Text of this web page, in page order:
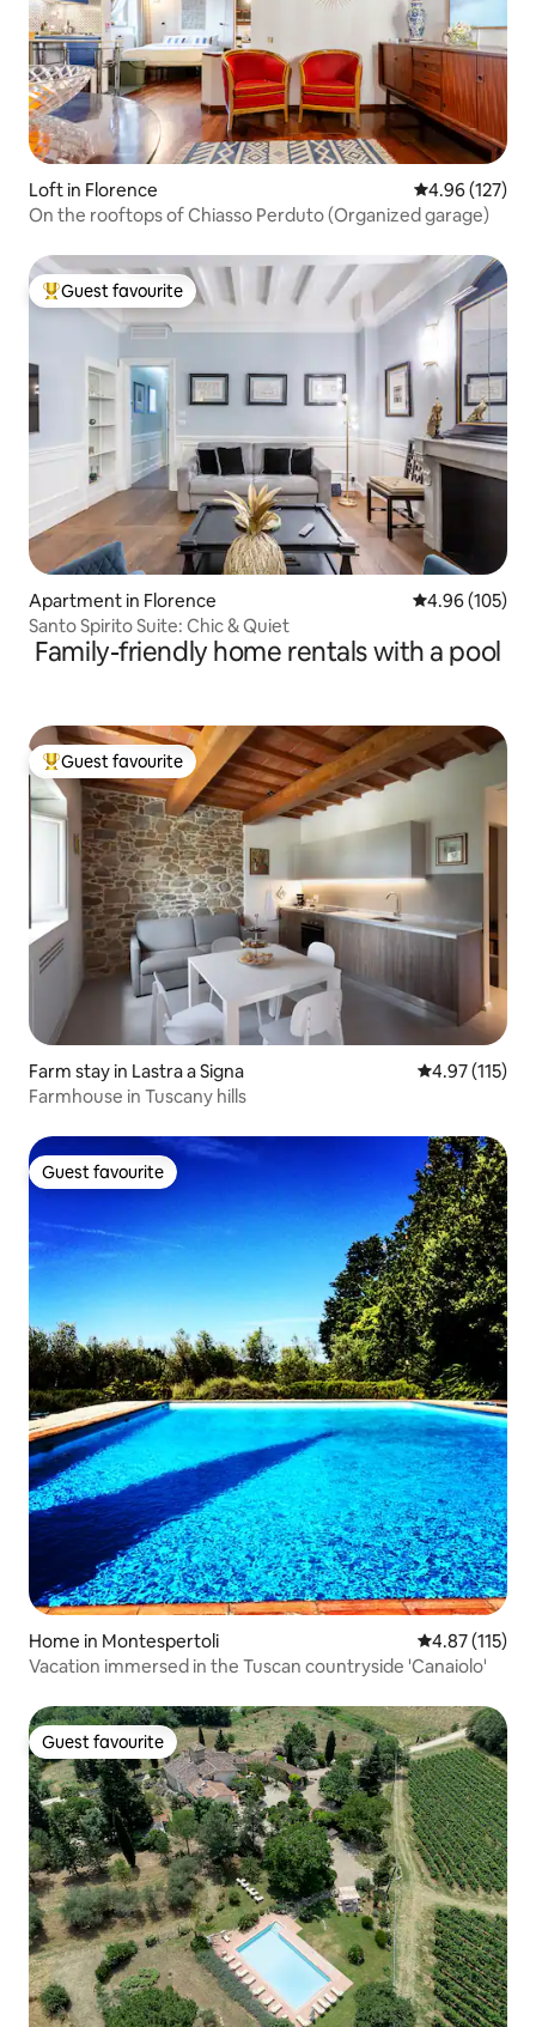
Loft in Florence 4.96 out of 5
4.96 (127)
On the rooftops of Chiasso Perduto (Organized garage)
Top guest favourite
Guest favourite
Apartment in Florence 4.96 out of 5
4.96 (105)
Santo Spirito Suite: Chic & Quiet
Family-friendly home rentals with a pool
Top guest favourite
Guest favourite
Farm stay in Lastra a Signa 4.97 out of 5
4.97 (115)
Farmhouse in Tuscany hills
Guest favourite
Guest favourite
Home in Montespertoli 4.87 out of 5
4.87 (115)
Vacation immersed in the Tuscan countryside 'Canaiolo'
Guest favourite
Guest favourite